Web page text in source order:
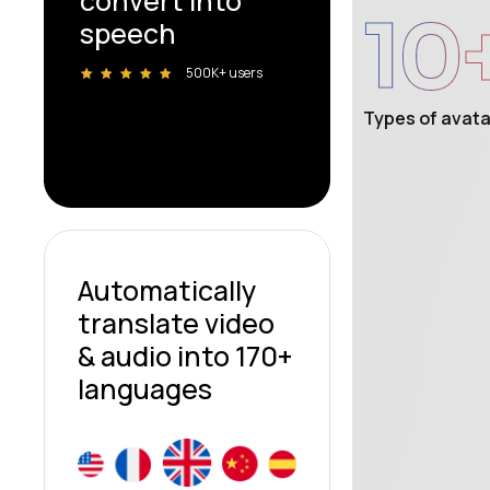
speech
500K+ users
Automatically
translate video
& audio into 170+
languages
Types of
10